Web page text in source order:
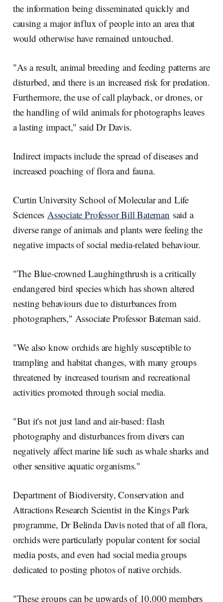
the information being disseminated quickly and
causing a major influx of people into an area that
would otherwise have remained untouched.
"As a result, animal breeding and feeding patterns are
disturbed, and there is an increased risk for predation.
Furthermore, the use of call playback, or drones, or
the handling of wild animals for photographs leaves
a lasting impact," said Dr Davis.
Indirect impacts include the spread of diseases and
increased poaching of flora and fauna.
Curtin University School of Molecular and Life
Sciences Associate Professor Bill Bateman said a
diverse range of animals and plants were feeling the
negative impacts of social media-related behaviour.
"The Blue-crowned Laughingthrush is a critically
endangered bird species which has shown altered
nesting behaviours due to disturbances from
photographers," Associate Professor Bateman said.
"We also know orchids are highly susceptible to
trampling and habitat changes, with many groups
threatened by increased tourism and recreational
activities promoted through social media.
"But it's not just land and air-based: flash
photography and disturbances from divers can
negatively affect marine life such as whale sharks and
other sensitive aquatic organisms."
Department of Biodiversity, Conservation and
Attractions Research Scientist in the Kings Park
programme, Dr Belinda Davis noted that of all flora,
orchids were particularly popular content for social
media posts, and even had social media groups
dedicated to posting photos of native orchids.
"These groups can be upwards of 10,000 members